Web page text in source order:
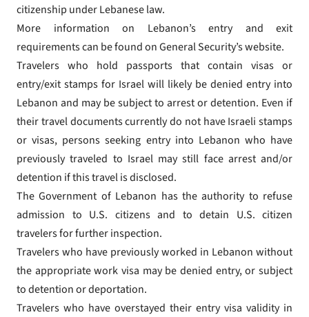
citizenship under Lebanese law.
More information on Lebanon’s entry and exit
requirements can be found on General Security’s website.
Travelers who hold passports that contain visas or
entry/exit stamps for Israel will likely be denied entry into
Lebanon and may be subject to arrest or detention. Even if
their travel documents currently do not have Israeli stamps
or visas, persons seeking entry into Lebanon who have
previously traveled to Israel may still face arrest and/or
detention if this travel is disclosed.
The Government of Lebanon has the authority to refuse
admission to U.S. citizens and to detain U.S. citizen
travelers for further inspection.
Travelers who have previously worked in Lebanon without
the appropriate work visa may be denied entry, or subject
to detention or deportation.
Travelers who have overstayed their entry visa validity in